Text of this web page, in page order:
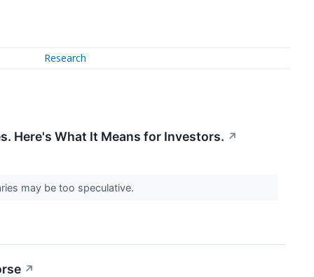
Research
Here's What It Means for Investors. ↗
may be too speculative.
↗